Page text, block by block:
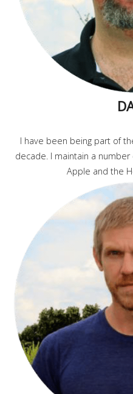
I have been being part of
decade. I maintain a
Apple and the